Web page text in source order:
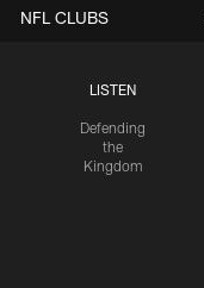
LISTEN
Defending
the
Kingdom
NFL CLUBS